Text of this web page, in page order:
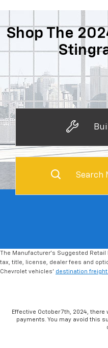
Shop The
Search
The Manufacturer's Suggested Retail
tax, title, license, dealer fees and
Chevrolet vehicles' destination
Effective October 7th, 2024,
payments. You may avoid this